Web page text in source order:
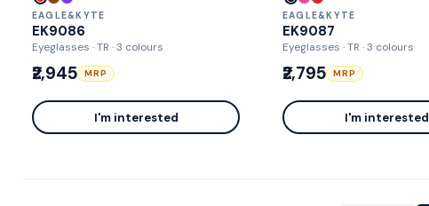
EAGLE&KYTE
EK9086
Eyeglasses · TR · 3 colours
₹2,945 MRP
I'm interested
EAGLE&KYTE
EK9087
Eyeglasses · TR · 3 colours
₹2,795 MRP
I'm interested